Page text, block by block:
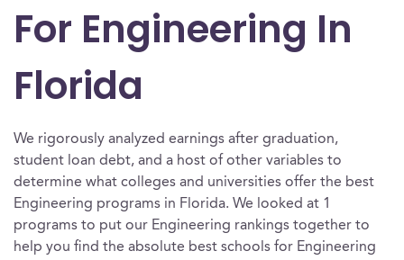
For Engineering In
Florida
We rigorously analyzed earnings after graduation,
student loan debt, and a host of other variables to
determine what colleges and universities offer the best
Engineering programs in Florida. We looked at 1
programs to put our Engineering rankings together to
help you find the absolute best schools for Engineering